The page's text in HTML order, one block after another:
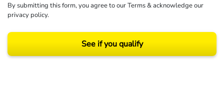
By submitting this form, you agree to ourTerms& acknowledge our
privacy policy.
See if you qualify